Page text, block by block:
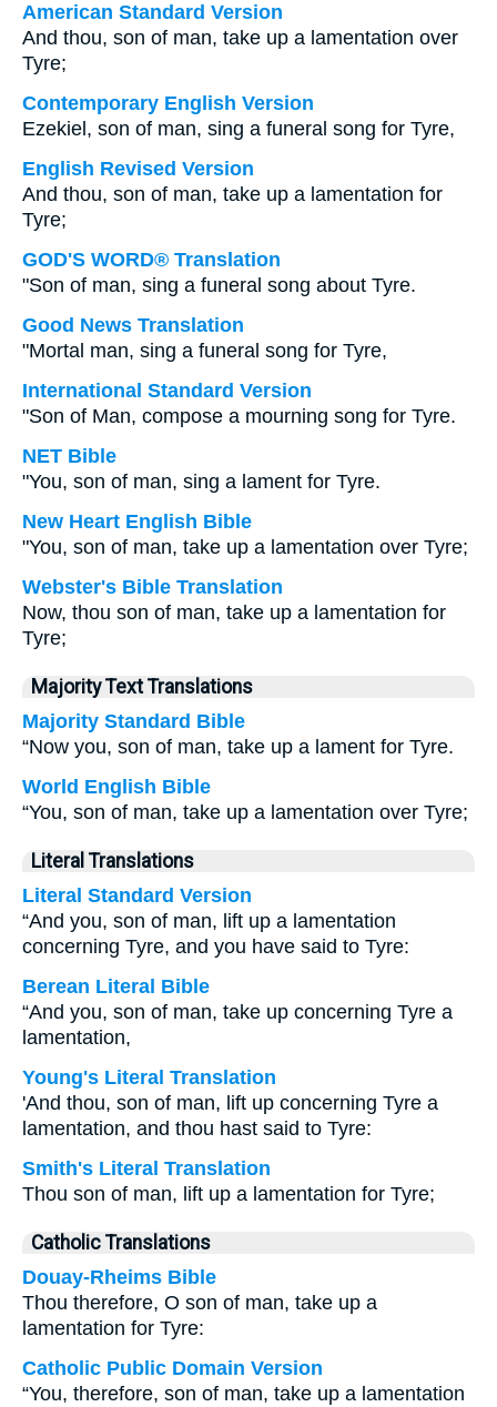
American Standard Version
And thou, son of man, take up a lamentation over
Tyre;
Contemporary English Version
Ezekiel, son of man, sing a funeral song for Tyre,
English Revised Version
And thou, son of man, take up a lamentation for
Tyre;
GOD'S WORD® Translation
"Son of man, sing a funeral song about Tyre.
Good News Translation
"Mortal man, sing a funeral song for Tyre,
International Standard Version
"Son of Man, compose a mourning song for Tyre.
NET Bible
"You, son of man, sing a lament for Tyre.
New Heart English Bible
"You, son of man, take up a lamentation over Tyre;
Webster's Bible Translation
Now, thou son of man, take up a lamentation for
Tyre;
Majority Text Translations
Majority Standard Bible
“Now you, son of man, take up a lament for Tyre.
World English Bible
“You, son of man, take up a lamentation over Tyre;
Literal Translations
Literal Standard Version
“And you, son of man, lift up a lamentation
concerning Tyre, and you have said to Tyre:
Berean Literal Bible
“And you, son of man, take up concerning Tyre a
lamentation,
Young's Literal Translation
'And thou, son of man, lift up concerning Tyre a
lamentation, and thou hast said to Tyre:
Smith's Literal Translation
Thou son of man, lift up a lamentation for Tyre;
Catholic Translations
Douay-Rheims Bible
Thou therefore, O son of man, take up a
lamentation for Tyre:
Catholic Public Domain Version
“You, therefore, son of man, take up a lamentation